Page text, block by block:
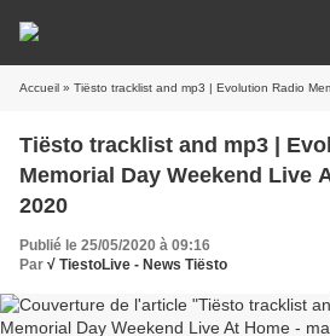
Accueil » Tiësto tracklist and mp3 | Evolution Radio Memorial
Tiësto tracklist and mp3 |
Memorial Day Weekend Live
2020
Publié le 25/05/2020 à 09:16
Par √ TiestoLive - News Tiësto